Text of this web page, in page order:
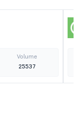
Volume
25537